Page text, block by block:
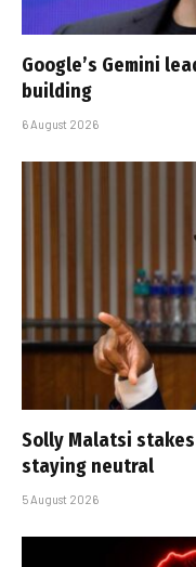
Google’s Gemini
building
6 August 2026
Solly Malatsi
staying neutral
5 August 2026